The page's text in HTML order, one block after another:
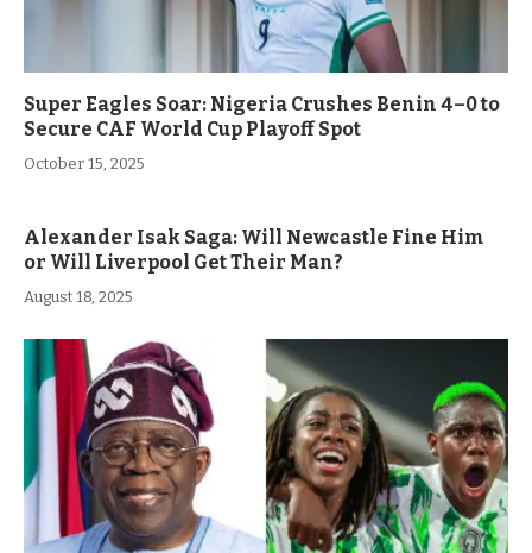
Super Eagles Soar: Nigeria Crushes Benin 4–0 to
Secure CAF World Cup Playoff Spot
October 15, 2025
Alexander Isak Saga: Will Newcastle Fine Him
or Will Liverpool Get Their Man?
August 18, 2025